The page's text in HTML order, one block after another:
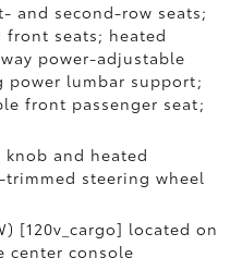
and second-row seats;
seats; heated
power-adjustable
power lumbar support;
front passenger seat;
and heated
steering wheel
[120v_cargo] located on
center console